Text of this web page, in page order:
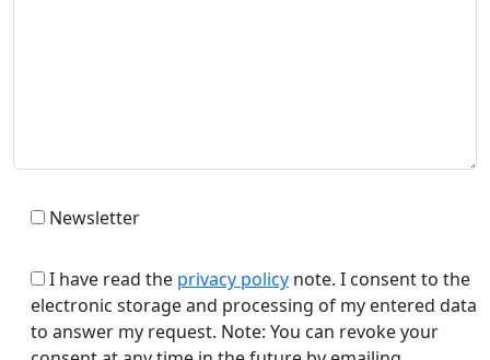
Newsletter
I have read the privacy policy note. I consent to the
electronic storage and processing of my entered data
to answer my request. Note: You can revoke your